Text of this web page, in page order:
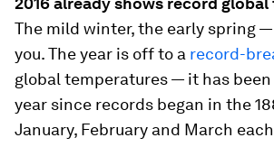
The mild winter, the early spring
you. The year is off to a record-
global temperatures — it has
year since records began in the
January, February and March